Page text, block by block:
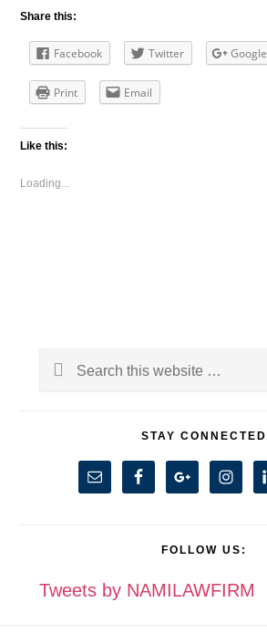
Share this:
Facebook Twitter Google
Print Email
Like this:
Loading...
Search
STAY CONNECTED
FOLLOW US:
Tweets by NAMILAWFIRM